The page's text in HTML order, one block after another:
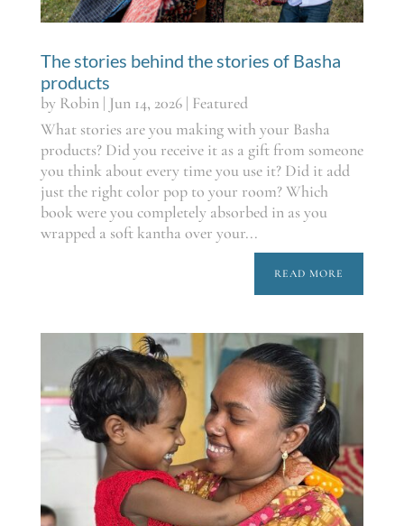
The stories behind the stories of Basha
products
by Robin| Jun 14, 2026| Featured
What stories are you making with your Basha
products? Did you receive it as a gift from someone
you think about every time you use it? Did it add
just the right color pop to your room? Which
book were you completely absorbed in as you
wrapped a soft kantha over your...
READ MORE